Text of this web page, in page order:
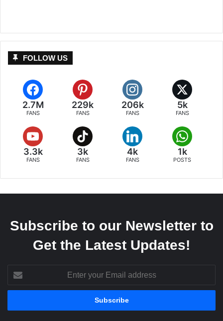
FOLLOW US
2.7M
FANS
229k
FANS
206k
FANS
5k
FANS
3.3k
FANS
3k
FANS
4k
FANS
1k
POSTS
Subscribe to our Newsletter to
Get the Latest Updates!
Enter
your
Email